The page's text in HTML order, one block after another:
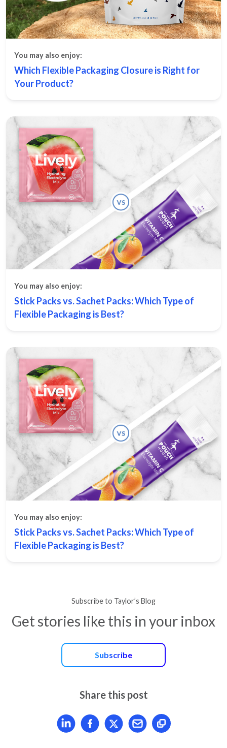
You may also enjoy:
Which Flexible Packaging Closure is Right for
Your Product?
You may also enjoy:
Stick Packs vs. Sachet Packs: Which Type of
Flexible Packaging is Best?
You may also enjoy:
Stick Packs vs. Sachet Packs: Which Type of
Flexible Packaging is Best?
Subscribe to Taylor’s Blog
Get stories like this in your inbox
Subscribe
Share this post
Share article on LinkedIn
Share article on Facebook
Share article on X
Mail article